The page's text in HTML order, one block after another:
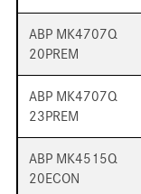
ABP MK4707Q
20PREM
ABP MK4707Q
23PREM
ABP MK4515Q
20ECON